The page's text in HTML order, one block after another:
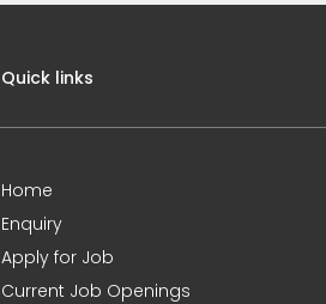
Quick links
Home
Enquiry
Apply for Job
Current Job Openings